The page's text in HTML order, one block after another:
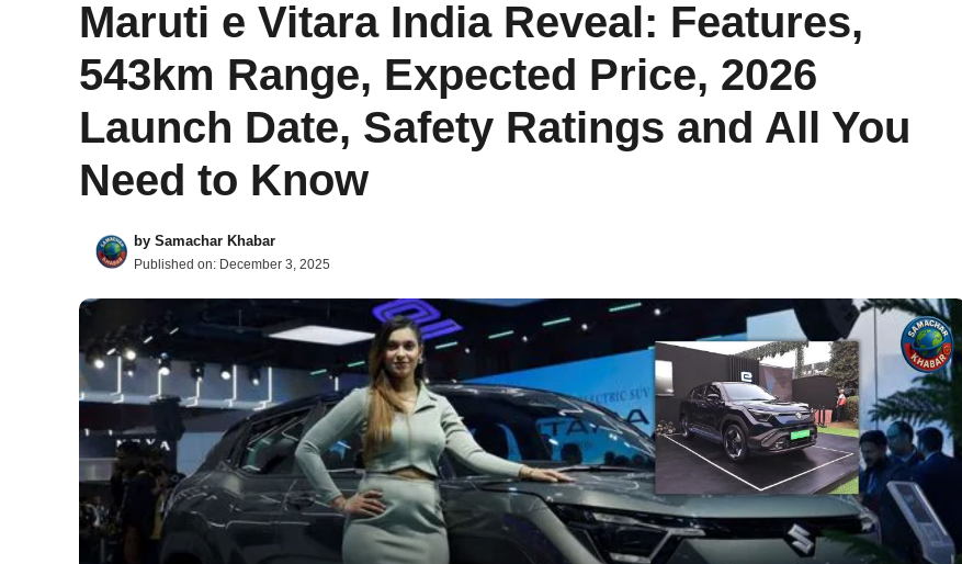
Maruti e Vitara India Reveal: Features,
543km Range, Expected Price, 2026
Launch Date, Safety Ratings and All You
Need to Know
by Samachar Khabar
Published on: December 3, 2025